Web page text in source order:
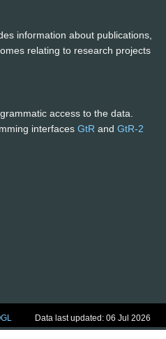
information about publications,
relating to research projects
access to the data.
interfaces GtR and GtR-2
Data last updated: 06 Jul 2026